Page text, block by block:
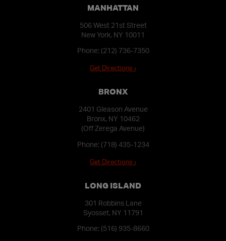
MANHATTAN
506 West 21st Street
New York, NY 10011
Phone: (212) 736-7350
Get Directions ›
BRONX
2401 Gleason Avenue
Bronx, NY 10462
(Off Zerega Avenue)
Phone: (718) 435-1234
Get Directions ›
LONG ISLAND
301 Robbins Lane
Syosset, NY 11791
Phone: (516) 935-8660